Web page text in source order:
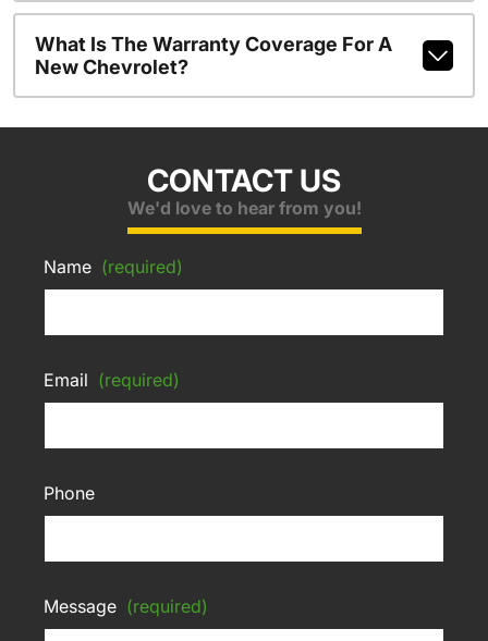
What Is The Warranty Coverage For A
New Chevrolet?
CONTACT US
We'd love to hear from you!
Name (required)
Email (required)
Phone
Message (required)